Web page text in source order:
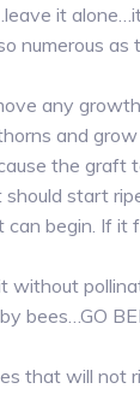
it
numerous
any
and
the
start
begin. If it
without
bees…GO
that will